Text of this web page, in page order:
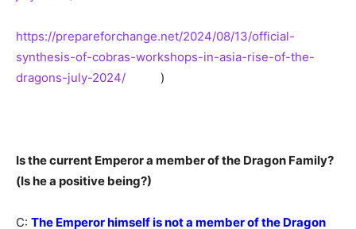
https://prepareforchange.net/2024/08/13/official-
synthesis-of-cobras-workshops-in-asia-rise-of-the-
dragons-july-2024/
)
Is the current Emperor a member of the Dragon Family?
(Is he a positive being?)
C: The Emperor himself is not a member of the Dragon